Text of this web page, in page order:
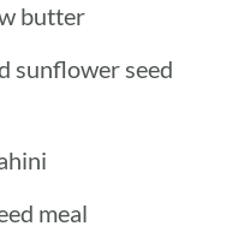
butter
sunflower seed
meal